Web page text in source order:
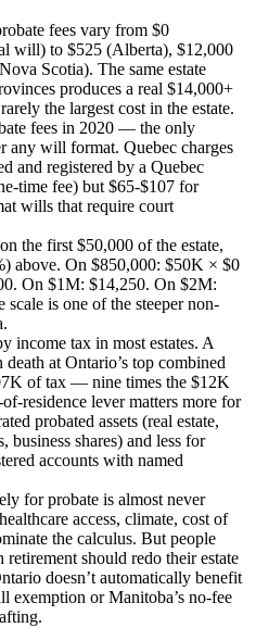
fees vary from $0
will) to $525 (Alberta), $12,000
Scotia). The same estate
produces a real $14,000+
the largest cost in the estate.
fees in 2020 — the only
any will format. Quebec charges
and registered by a Quebec
time fee) but $65-$107 for
wills that require court
the first $50,000 of the estate,
above. On $850,000: $50K × $0
On $1M: $14,250. On $2M:
scale is one of the steeper non-
income tax in most estates. A
at Ontario’s top combined
of tax — nine times the $12K
residence lever matters more for
probated assets (real estate,
business shares) and less for
accounts with named
for probate is almost never
access, climate, cost of
the calculus. But people
should redo their estate
doesn’t automatically benefit
exemption or Manitoba’s no-fee